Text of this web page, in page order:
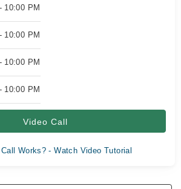
10:00 PM
10:00 PM
10:00 PM
10:00 PM
Video Call
Works? - Watch Video Tutorial